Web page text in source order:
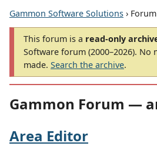
Gammon Software Solutions › Forum
This forum is a read-only
Software forum (2000–2026). No
made. Search the archive.
Gammon Forum —
Area Editor